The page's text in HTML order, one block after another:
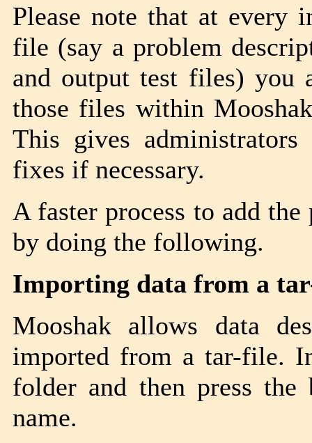
Please note that at every
file (say a problem
and output test files) you
those files within
This gives
fixes if necessary.
A faster process to add
by doing the following.
Importing data from a
Mooshak allows data
imported from a tar-file.
folder and then press
name.